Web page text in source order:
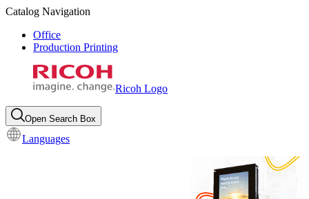
Catalog Navigation
Office
Production Printing
Ricoh Logo
Open Search Box
Languages